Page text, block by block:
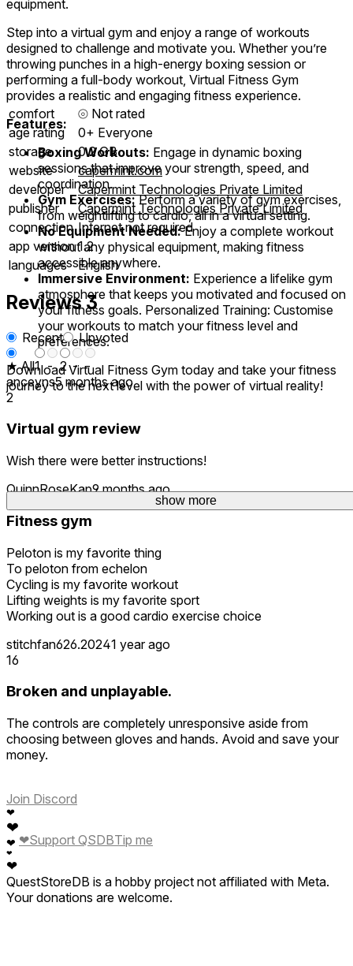
equipment.
Step into a virtual gym and enjoy a range of workouts
designed to challenge and motivate you. Whether you’re
throwing punches in a high-energy boxing session or
performing a full-body workout, Virtual Fitness Gym
provides a realistic and engaging fitness experience.
Features:
Boxing Workouts: Engage in dynamic boxing
sessions that improve your strength, speed, and
coordination.
Gym Exercises:Perform a variety of gym exercises,
from weightlifting to cardio, all in a virtual setting.
No Equipment Needed:Enjoy a complete workout
without any physical equipment, making fitness
accessible anywhere.
Immersive Environment: Experience a lifelike gym
atmosphere that keeps you motivated and focused on
your fitness goals. Personalized Training: Customise
your workouts to match your fitness level and
preferences.
Download Virtual Fitness Gym today and take your fitness
journey to the next level with the power of virtual reality!
show more
comfort ⦾ Not rated
age rating
0+ Everyone
storage
0.2 GB
website
capermint.com
developer
Capermint Technologies Private Limited
publisher
Capermint Technologies Private Limited
connection Internet not required
app version 1.2
languages
English
Reviews3
Recent
Upvoted
★ All1 - 2 - -
anceyns5 months ago
2
Virtual gym review
Wish there were better instructions!
QuinnRoseKap9 months ago
Fitness gym
Peloton is my favorite thing
To peloton from echelon
Cycling is my favorite workout
Lifting weights is my favorite sport
Working out is a good cardio exercise choice
stitchfan626.20241 year ago
16
Broken and unplayable.
The controls are completely unresponsive aside from
choosing between gloves and hands. Avoid and save your
money.
Join Discord
❤
❤
❤
❤
❤
❤Support QSDBTip me
QuestStoreDB is a hobby project not affiliated with Meta.
Your donations are welcome.